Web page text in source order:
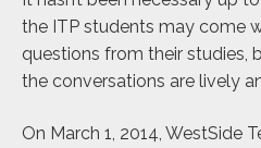
the ITP students may come
questions from their studies,
the conversations are lively
On March 1, 2014, WestSide